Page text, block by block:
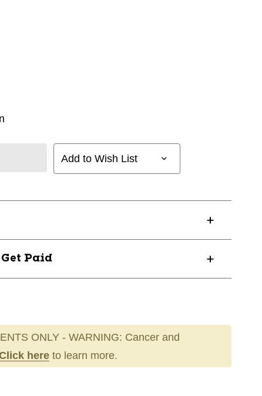
Add to Wish List
Paid
ONLY - WARNING: Cancer and
here to learn more.